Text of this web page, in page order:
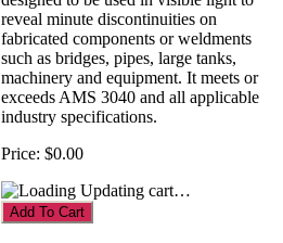
reveal minute discontinuities on
fabricated components or weldments
such as bridges, pipes, large tanks,
machinery and equipment. It meets or
exceeds AMS 3040 and all applicable
industry specifications.
Price: $0.00
Updating cart…